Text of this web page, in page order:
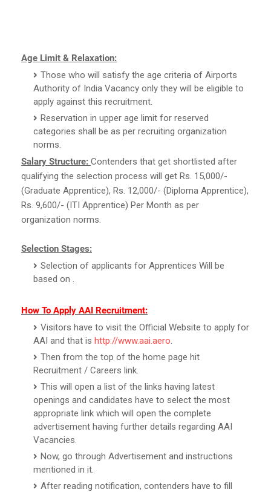
Age Limit & Relaxation:
Those who will satisfy the age criteria of Airports
Authority of India Vacancy only they will be eligible to
apply against this recruitment.
Reservation in upper age limit for reserved
categories shall be as per recruiting organization
norms.
Salary Structure: Contenders that get shortlisted after
qualifying the selection process will get Rs. 15,000/-
(Graduate Apprentice), Rs. 12,000/- (Diploma Apprentice),
Rs. 9,600/- (ITI Apprentice) Per Month as per
organization norms.
Selection Stages:
Selection of applicants for Apprentices Will be
based on .
How To Apply AAI Recruitment:
Visitors have to visit the Official Website to apply for
AAI and that is http://www.aai.aero.
Then from the top of the home page hit
Recruitment / Careers link.
This will open a list of the links having latest
openings and candidates have to select the most
appropriate link which will open the complete
advertisement having further details regarding AAI
Vacancies.
Now, go through Advertisement and instructions
mentioned in it.
After reading notification, contenders have to fill